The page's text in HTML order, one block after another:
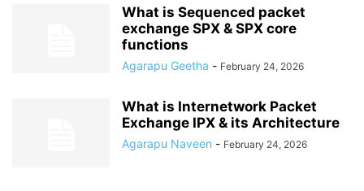
What is Sequenced packet
exchange SPX & SPX core
functions
Agarapu Geetha - February 24, 2026
What is Internetwork Packet
Exchange IPX & its Architecture
Agarapu Naveen - February 24, 2026